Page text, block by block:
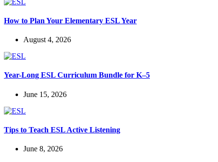
How to Plan Your Elementary ESL Year
August 4, 2026
Year-Long ESL Curriculum Bundle for K–5
June 15, 2026
Tips to Teach ESL Active Listening
June 8, 2026